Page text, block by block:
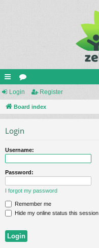
ui
ck
or
u
Login Register
Board index
Login
Username:
Password:
I forgot my password
Remember me
Hide my online status this session